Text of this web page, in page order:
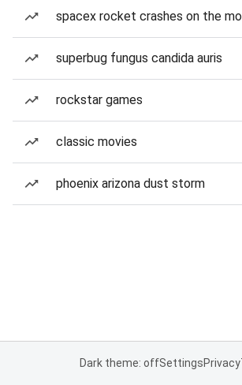
spacex rocket crashes on the
superbug fungus candida auris
rockstar games
classic movies
phoenix arizona dust storm
Dark theme: offSettingsPrivacy